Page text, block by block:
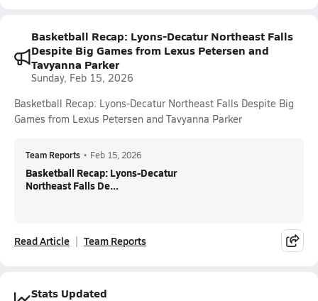
Basketball Recap: Lyons-Decatur Northeast Falls
Despite Big Games from Lexus Petersen and
Tavyanna Parker
Sunday, Feb 15, 2026
Basketball Recap: Lyons-Decatur Northeast Falls Despite Big
Games from Lexus Petersen and Tavyanna Parker
Team Reports • Feb 15, 2026
Basketball Recap: Lyons-Decatur
Northeast Falls De...
Read Article Team Reports
Stats Updated